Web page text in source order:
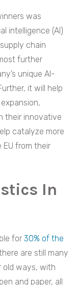
was
intelligence (AI)
chain
further
unique AI-
it will help
their innovative
catalyze more
EU from their
In
for 30% of the
are still many
old ways, with
and paper, all